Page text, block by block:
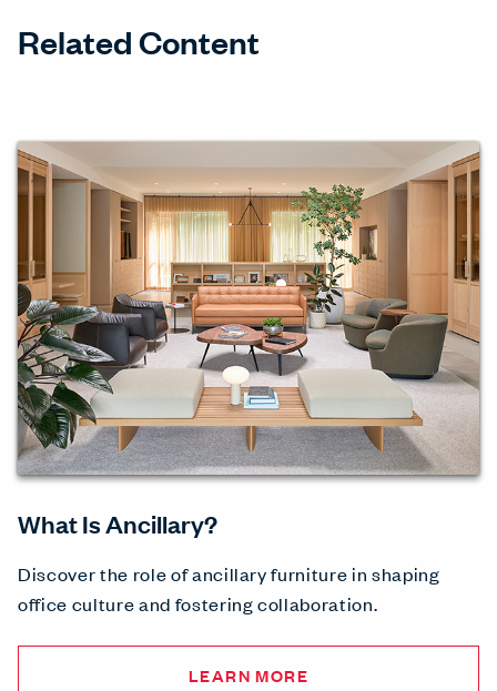
Related Content
What Is Ancillary?
Discover the role of ancillary furniture in shaping
office culture and fostering collaboration.
LEARN MORE